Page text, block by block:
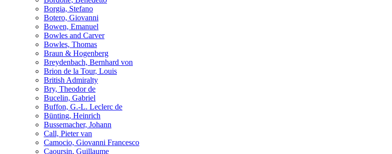
Borgia, Stefano
Botero, Giovanni
Bowen, Emanuel
Bowles and Carver
Bowles, Thomas
Braun & Hogenberg
Breydenbach, Bernhard von
Brion de la Tour, Louis
British Admiralty
Bry, Theodor de
Bucelin, Gabriel
Buffon, G.-L. Leclerc de
Bünting, Heinrich
Bussemacher, Johann
Call, Pieter van
Camocio, Giovanni Francesco
Caoursin, Guillaume